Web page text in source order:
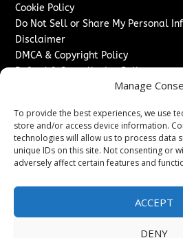
Manage
To provide the best experiences, we use
store and/or access device information.
technologies will allow us to process data
unique IDs on this site. Not consenting or
adversely affect certain features and
ACCEPT
DENY
Cookie Policy
Do Not Sell or Share My Personal
Disclaimer
DMCA & Copyright Policy
Refund & Cancellation Policy
Advertise With Us
Sponsored Content / Paid Post
Content Publishing & Delivery Policy
Contact
Contact Us